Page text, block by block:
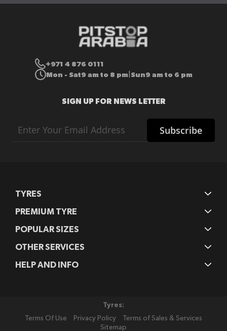
+971 4 876 0111
Mon - Sat9 am to 8 pm Sun9 am to 6 pm
SIGN UP FOR NEWS LETTER
Up
Subscribe
TYRES
PREMIUM TYRE
POPULAR SIZES
OTHER SERVICES
HELP AND INFO
Tyres:
Terms Of Use
Privacy Policy
Terms of Sales & Services
Sitemap